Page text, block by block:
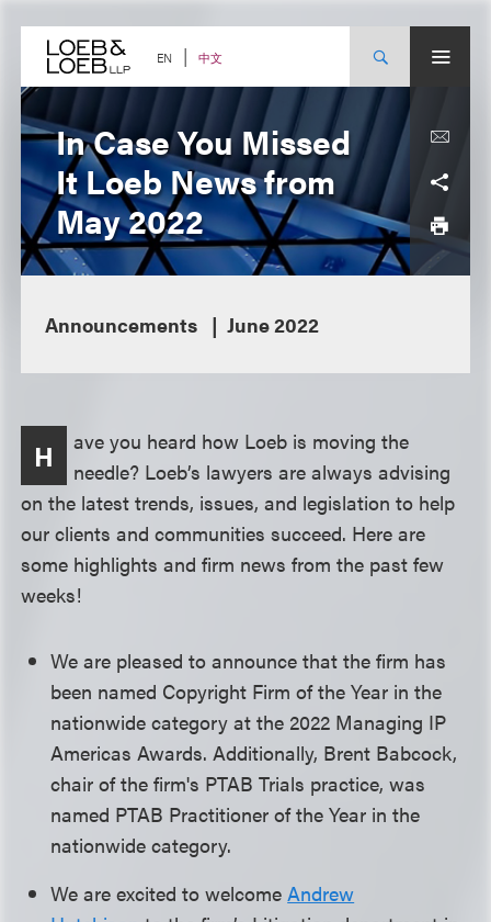
content EN 中文
In Case You Missed
It Loeb News from
May 2022
Announcements June 2022
H
ave you heard how Loeb is moving the
needle? Loeb’s lawyers are always advising
on the latest trends, issues, and legislation to help
our clients and communities succeed. Here are
some highlights and firm news from the past few
weeks!
We are pleased to announce that the firm has
been named Copyright Firm of the Year in the
nationwide category at the 2022 Managing IP
Americas Awards. Additionally, Brent Babcock,
chair of the firm's PTAB Trials practice, was
named PTAB Practitioner of the Year in the
nationwide category.
We are excited to welcomeAndrew